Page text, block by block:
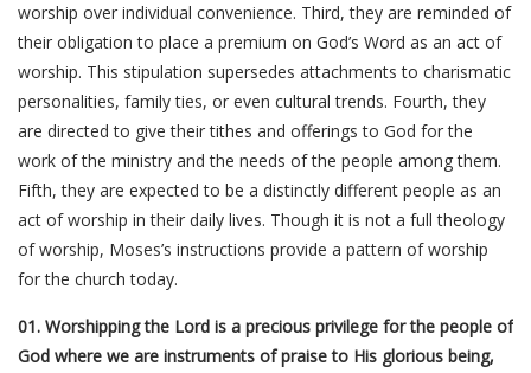
worship over individual convenience. Third, they are reminded of
their obligation to place a premium on God’s Word as an act of
worship. This stipulation supersedes attachments to charismatic
personalities, family ties, or even cultural trends. Fourth, they
are directed to give their tithes and offerings to God for the
work of the ministry and the needs of the people among them.
Fifth, they are expected to be a distinctly different people as an
act of worship in their daily lives. Though it is not a full theology
of worship, Moses’s instructions provide a pattern of worship
for the church today.
01. Worshipping the Lord is a precious privilege for the people of
God where we are instruments of praise to His glorious being,